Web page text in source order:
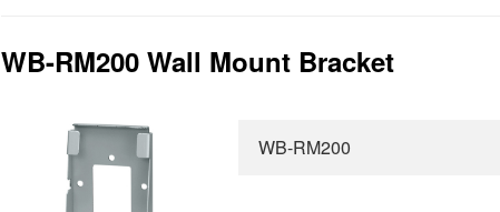
WB-RM200 Wall Mount Bracket
WB-RM200